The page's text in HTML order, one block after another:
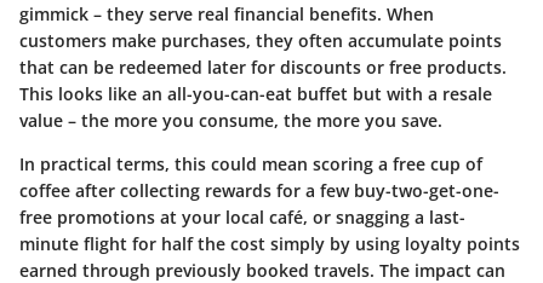
gimmick – they serve real financial benefits. When
customers make purchases, they often accumulate points
that can be redeemed later for discounts or free products.
This looks like an all-you-can-eat buffet but with a resale
value – the more you consume, the more you save.
In practical terms, this could mean scoring a free cup of
coffee after collecting rewards for a few buy-two-get-one-
free promotions at your local café, or snagging a last-
minute flight for half the cost simply by using loyalty points
earned through previously booked travels. The impact can